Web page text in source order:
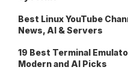
Best Linux YouTube
News, AI & Servers
19 Best Terminal
Modern and AI Picks